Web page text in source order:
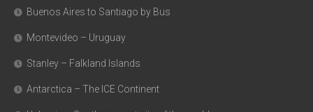
Buenos Aires to Santiago by Bus
Montevideo – Uruguay
Stanley – Falkland Islands
Antarctica – The ICE Continent